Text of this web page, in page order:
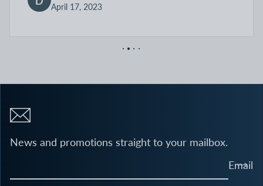
April 17, 2023
News and promotions straight to your mailbox.
Email